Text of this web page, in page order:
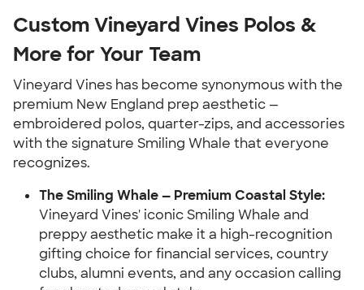
Custom Vineyard Vines Polos &
More for Your Team
Vineyard Vines has become synonymous with the
premium New England prep aesthetic —
embroidered polos, quarter-zips, and accessories
with the signature Smiling Whale that everyone
recognizes.
The Smiling Whale — Premium Coastal Style:
Vineyard Vines' iconic Smiling Whale and
preppy aesthetic make it a high-recognition
gifting choice for financial services, country
clubs, alumni events, and any occasion calling